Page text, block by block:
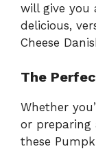
will give
delicious,
Cheese
The
Whether
or preparing
these